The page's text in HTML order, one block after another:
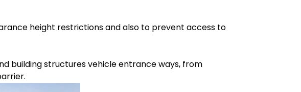
height restrictions and also to prevent access to
building structures vehicle entrance ways, from